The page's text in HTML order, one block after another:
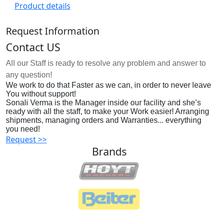
Product details
Request Information
Contact US
All our Staff is ready to resolve any problem and answer to
any question!
We work to do that Faster as we can, in order to never leave
You without support!
Sonali Verma is the Manager inside our facility and she’s
ready with all the staff, to make your Work easier! Arranging
shipments, managing orders and Warranties... everything
you need!
Request >>
Brands